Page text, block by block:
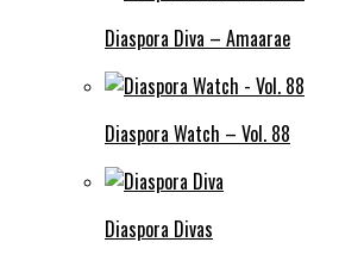
Diaspora Diva – Amaarae
Diaspora Watch – Vol. 88
Diaspora Divas